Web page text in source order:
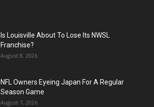
Is Louisville About To Lose Its NWSL
Franchise?
August 8, 2026
NFL Owners Eyeing Japan For A Regular
Season Game
August 7, 2026